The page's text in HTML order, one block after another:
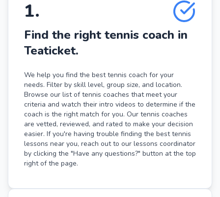
1.
Find the right tennis coach in
Teaticket.
We help you find the best tennis coach for your
needs. Filter by skill level, group size, and location.
Browse our list of tennis coaches that meet your
criteria and watch their intro videos to determine if the
coach is the right match for you. Our tennis coaches
are vetted, reviewed, and rated to make your decision
easier. If you're having trouble finding the best tennis
lessons near you, reach out to our lessons coordinator
by clicking the "Have any questions?" button at the top
right of the page.